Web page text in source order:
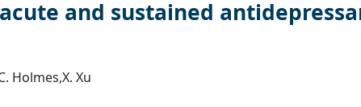
and sustained
Holmes,X. Xu